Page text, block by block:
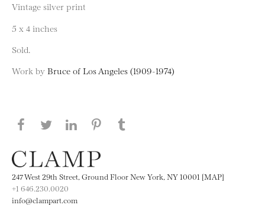
Vintage silver print
5 x 4 inches
Sold.
Work by Bruce of Los Angeles (1909-1974)
Share this page on Facebook
Share this page on Twitter
Share this page on LinkedIN
Share this page on Pinterest
247 West 29th Street, Ground Floor New York, NY 10001 [MAP]
+1 646.230.0020
info@clampart.com